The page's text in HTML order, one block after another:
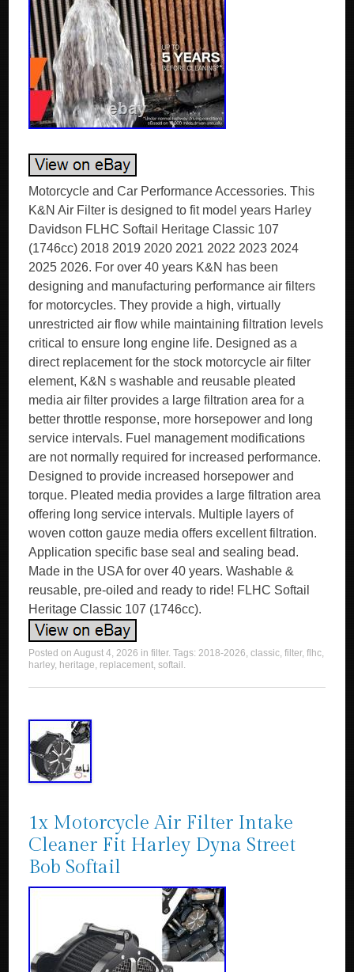
Motorcycle and Car Performance Accessories. This
K&N Air Filter is designed to fit model years Harley
Davidson FLHC Softail Heritage Classic 107
(1746cc) 2018 2019 2020 2021 2022 2023 2024
2025 2026. For over 40 years K&N has been
designing and manufacturing performance air filters
for motorcycles. They provide a high, virtually
unrestricted air flow while maintaining filtration levels
critical to ensure long engine life. Designed as a
direct replacement for the stock motorcycle air filter
element, K&N s washable and reusable pleated
media air filter provides a large filtration area for a
better throttle response, more horsepower and long
service intervals. Fuel management modifications
are not normally required for increased performance.
Designed to provide increased horsepower and
torque. Pleated media provides a large filtration area
offering long service intervals. Multiple layers of
woven cotton gauze media offers excellent filtration.
Application specific base seal and sealing bead.
Made in the USA for over 40 years. Washable &
reusable, pre-oiled and ready to ride! FLHC Softail
Heritage Classic 107 (1746cc).
Posted onAugust 4, 2026 infilter. Tags:2018-2026,classic,filter,flhc,
harley, heritage, replacement,softail .
1x Motorcycle Air Filter Intake
Cleaner Fit Harley Dyna Street
Bob Softail